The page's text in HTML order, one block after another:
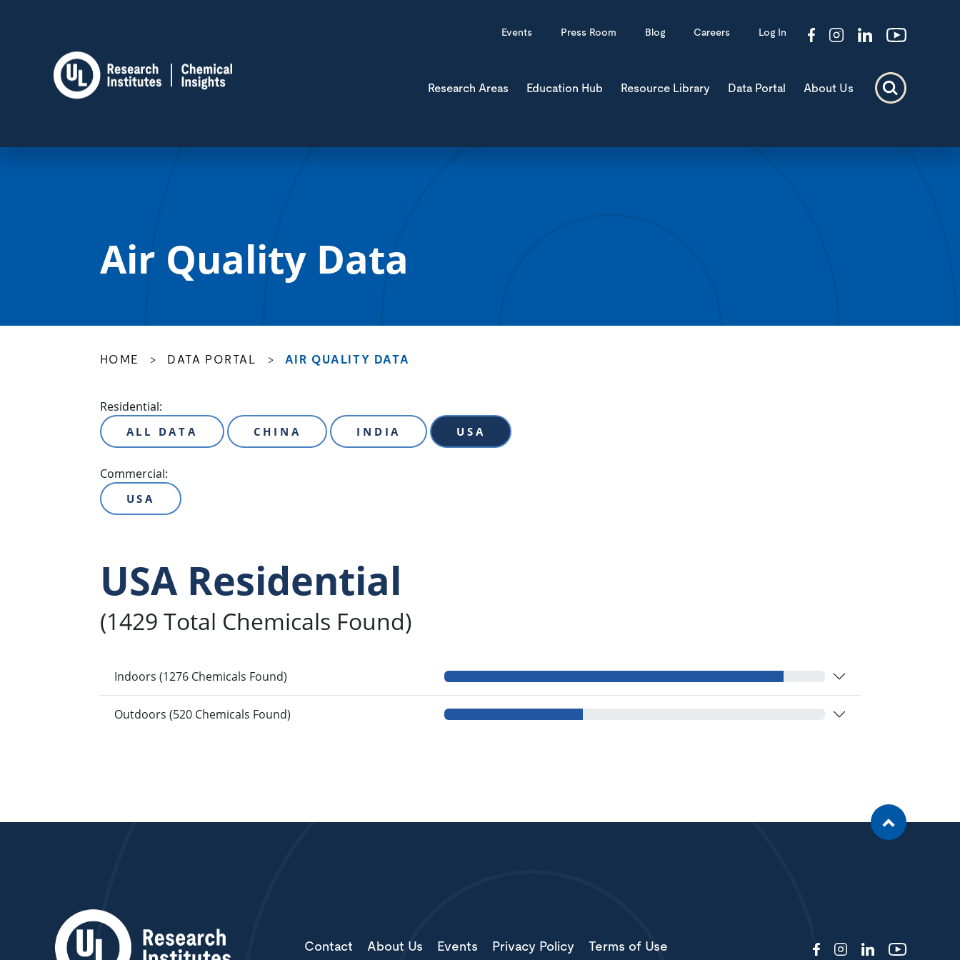
Events Press Room Blog Careers Log In
Research Areas Education Hub Resource Library Data Portal About Us
Air Quality Data
HOME > DATA PORTAL > AIR QUALITY DATA
Residential:
ALL DATA CHINA INDIA USA
Commercial:
USA
USA Residential
(1429 Total Chemicals Found)
Indoors (1276 Chemicals Found)
Outdoors (520 Chemicals Found)
Contact About Us Events Privacy Policy Terms of Use